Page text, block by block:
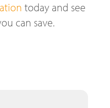
today and see
can save.